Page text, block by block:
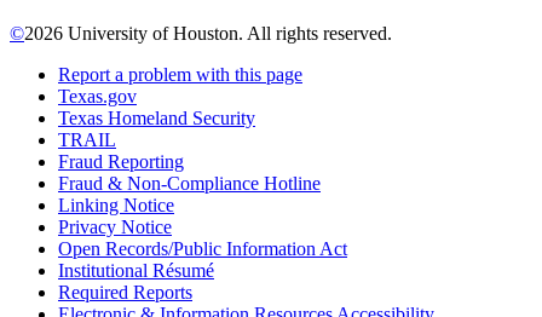
©2026 University of Houston. All rights reserved.
Report a problem with this page
Texas.gov
Texas Homeland Security
TRAIL
Fraud Reporting
Fraud & Non-Compliance Hotline
Linking Notice
Privacy Notice
Open Records/Public Information Act
Institutional Résumé
Required Reports